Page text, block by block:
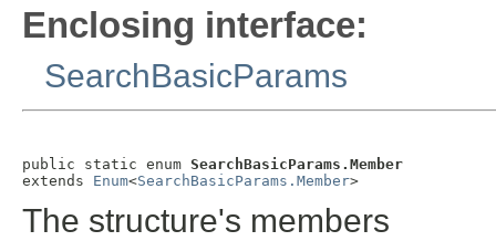
Enclosing interface:
SearchBasicParams
public static enum SearchBasicParams.Member
extends Enum<SearchBasicParams.Member>
The structure's members